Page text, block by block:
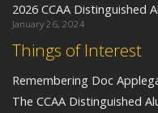
Things of Interest
Remembering Doc
The CCAA Distinguished
2026 CCAA Distinguished
January 26, 2024